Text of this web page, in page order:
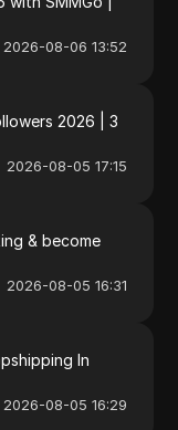
2026-08-06 13:52
2026 | 3
2026-08-05 17:15
& become
2026-08-05 16:31
In
2026-08-05 16:29